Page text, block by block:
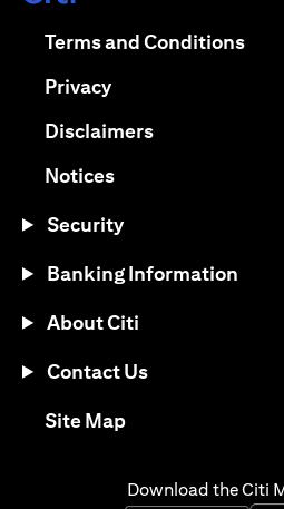
Terms and Conditions
Privacyopens in a new tab
Disclaimersopens in a
Noticesopens in a new tab
Security
Banking Information
About Citi
Contact Us
Site Mapopens in a new tab
Download the Citi